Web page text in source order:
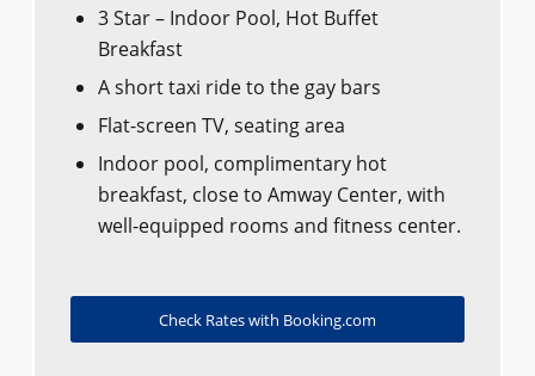
3 Star – Indoor Pool, Hot Buffet
Breakfast
A short taxi ride to the gay bars
Flat-screen TV, seating area
Indoor pool, complimentary hot
breakfast, close to Amway Center, with
well-equipped rooms and fitness center.
Check Rates with Booking.com